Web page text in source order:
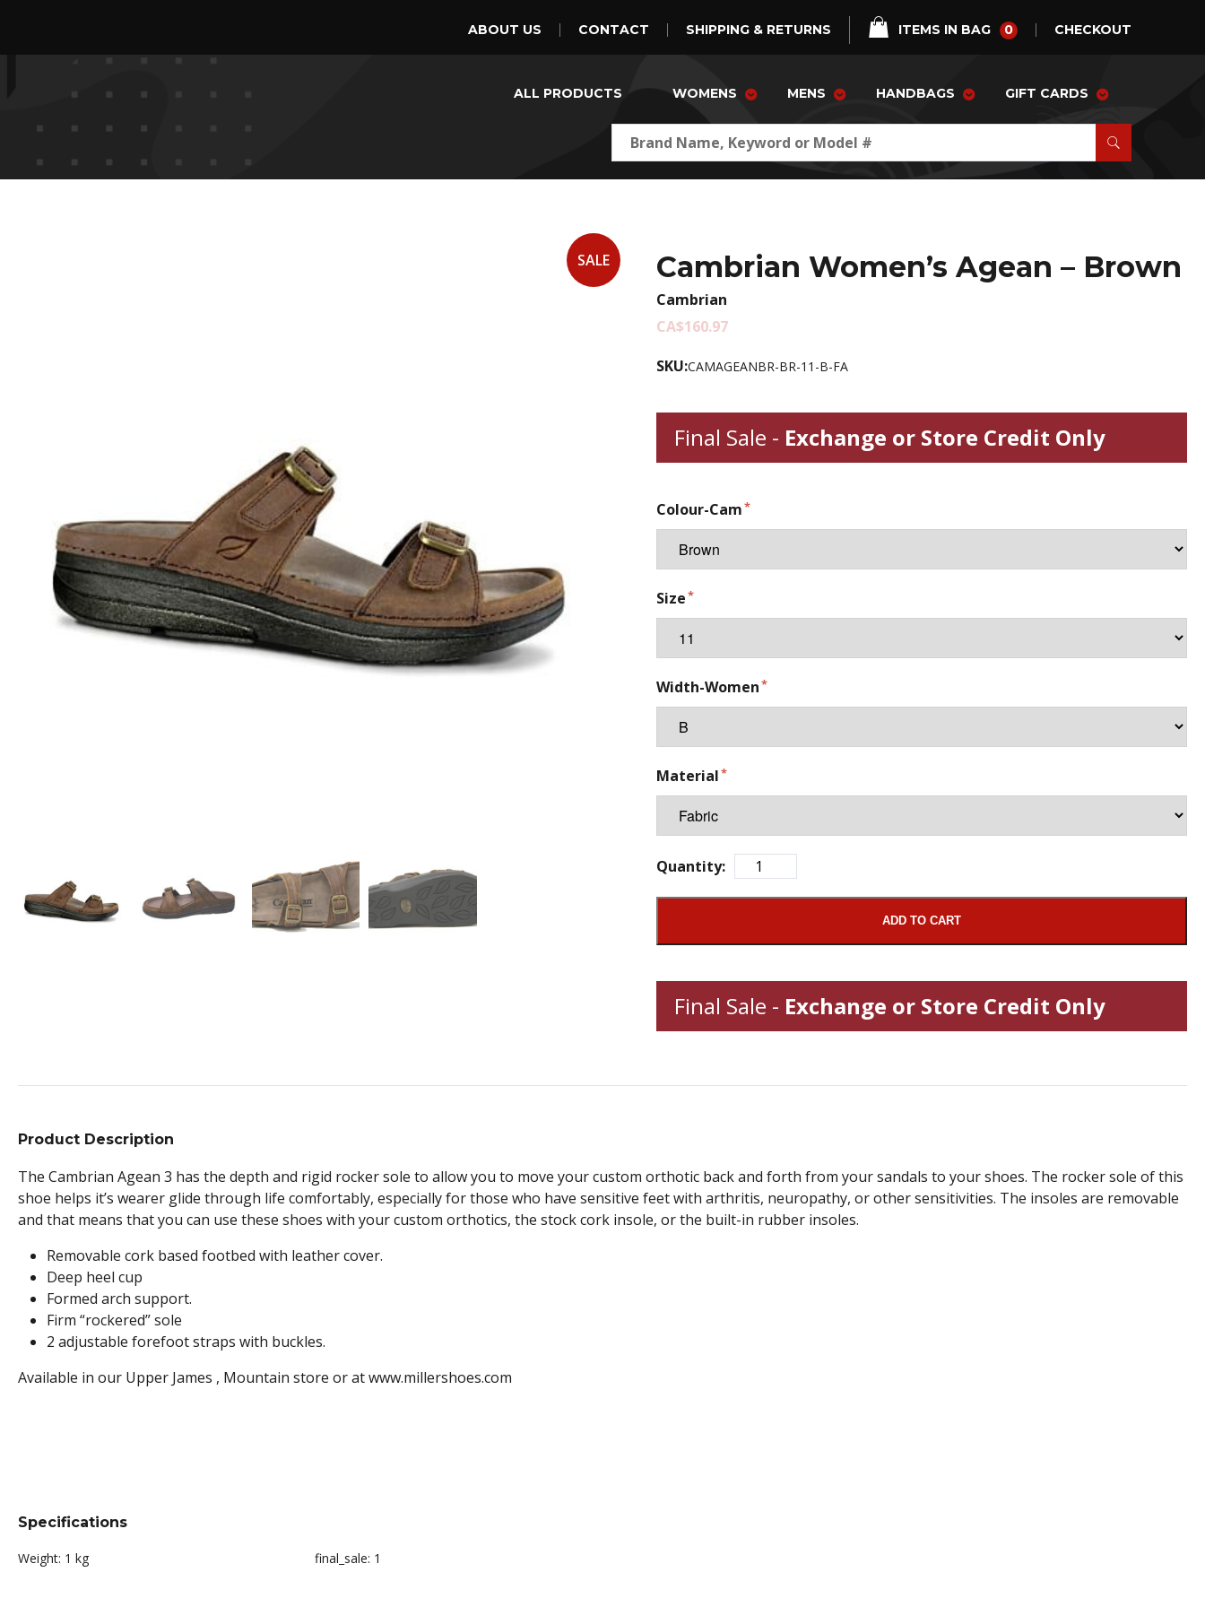
ABOUT US CONTACT SHIPPING & RETURNS ITEMS IN BAG 0 CHECKOUT
ALL PRODUCTS WOMENS MENS HANDBAGS GIFT CARDS
SALE Cambrian Women’s Agean – Brown
Cambrian
CA$160.97
SKU:CAMAGEANBR-BR-11-B-FA
Final Sale - Exchange or Store Credit Only
Colour-Cam
Size
Width-Women
Material
Quantity:
ADD TO CART
Final Sale - Exchange or Store Credit Only
Product Description
The Cambrian Agean 3 has the depth and rigid rocker sole to allow you to move your custom orthotic back and forth from your sandals to your shoes. The rocker sole of this
shoe helps it’s wearer glide through life comfortably, especially for those who have sensitive feet with arthritis, neuropathy, or other sensitivities. The insoles are removable
and that means that you can use these shoes with your custom orthotics, the stock cork insole, or the built-in rubber insoles.
Removable cork based footbed with leather cover.
Deep heel cup
Formed arch support.
Firm “rockered” sole
2 adjustable forefoot straps with buckles.
Available in our Upper James , Mountain store or at www.millershoes.com
Specifications
Weight: 1 kg final_sale: 1